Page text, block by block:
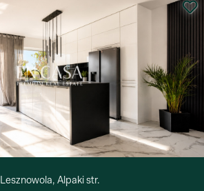
Lesznowola, Alpaki str.